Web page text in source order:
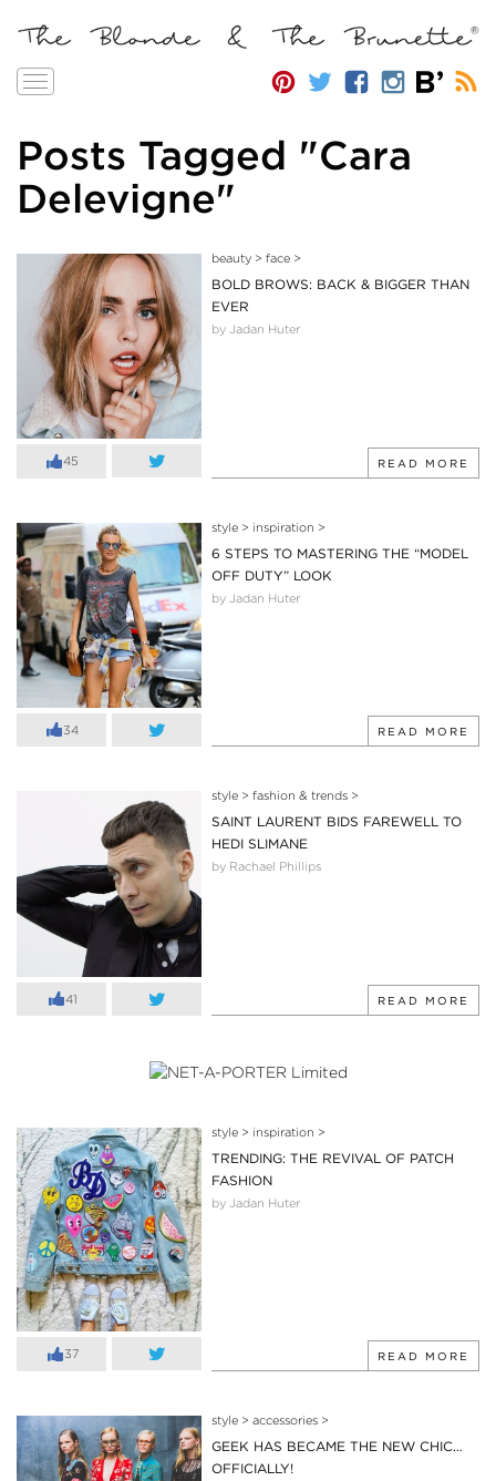
Toggle
Posts Tagged "Cara
Delevigne"
45
beauty> face>
BOLD BROWS: BACK & BIGGER THAN
EVER
by Jadan Huter
READ MORE
34
style> inspiration >
6 STEPS TO MASTERING THE “MODEL
OFF DUTY” LOOK
by Jadan Huter
READ MORE
41
style> fashion & trends>
SAINT LAURENT BIDS FAREWELL TO
HEDI SLIMANE
by Rachael Phillips
READ MORE
37
style> inspiration >
TRENDING: THE REVIVAL OF PATCH
FASHION
by Jadan Huter
READ MORE
style> accessories>
GEEK HAS BECAME THE NEW CHIC…
OFFICIALLY!